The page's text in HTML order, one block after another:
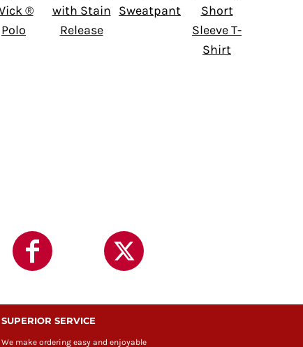
®
Polo
with Stain
Release
Sweatpant
Short
Sleeve T-
Shirt
SUPERIOR SERVICE
We make ordering easy and enjoyable